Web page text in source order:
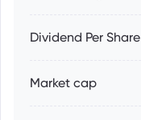
Dividend Per Share
Market cap